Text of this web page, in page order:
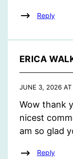
Reply
ERICA
JUNE 3, 2026 AT
Wow thank
nicest
am so glad
Reply